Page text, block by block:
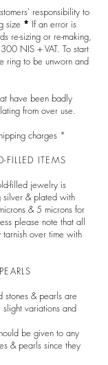
responsibility to
size * If an error is
re-sizing or re-making,
NIS + VAT. To start
ring to be unworn and
have been badly
from over use.
charges *
FILLED ITEMS
filled jewelry is
silver & plated with
& 5 microns for
please note that all
over time with
stones & pearls are
variations and
be given to any
& pearls since they